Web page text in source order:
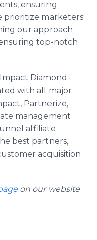
ensuring
prioritize marketers'
our approach
top-notch
Diamond-
with all major
Partnerize,
management
affiliate
best partners,
acquisition
on our website